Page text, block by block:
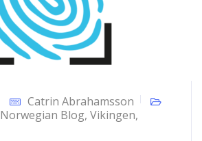
Catrin Abrahamsson
Norwegian Blog, Vikingen,